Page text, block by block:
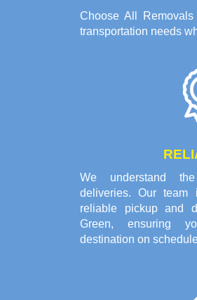
Choose All
transportation needs
We understand
deliveries. Our team
reliable pickup and
Green, ensuring
destination on